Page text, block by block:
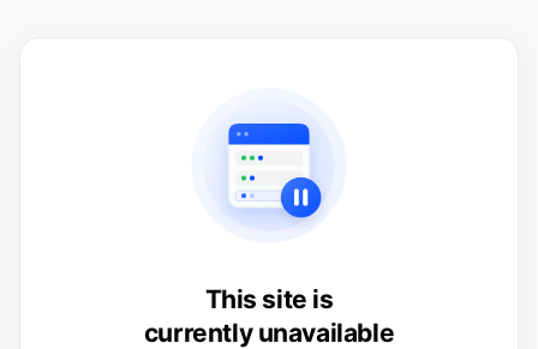
This site is
currently unavailable